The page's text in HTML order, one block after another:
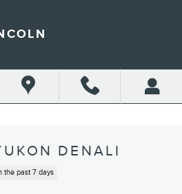
DENALI
the past 7 days